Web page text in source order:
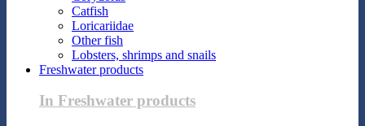
Catfish
Loricariidae
Other fish
Lobsters, shrimps and snails
Freshwater products
In Freshwater products